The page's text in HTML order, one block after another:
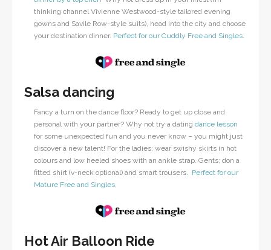
thinking channel Vivienne Westwood-style tailored evening
gowns and Savile Row-style suits), head into the city and choose
your destination dinner. Perfect for our Cuddly Free and Singles.
Salsa dancing
Fancy a turn on the dance floor? Ready to get up close and
personal with your partner? Why not try a dating dance lesson
for some unexpected fun and you never know – you might just
discover a new talent! For the ladies; wear swishy skirts in hot
colours and low heeled shoes with an ankle strap. Gents; don a
fitted shirt (v-neck optional) and smart trousers. Perfect for our
Mature Free and Singles.
Hot Air Balloon Ride